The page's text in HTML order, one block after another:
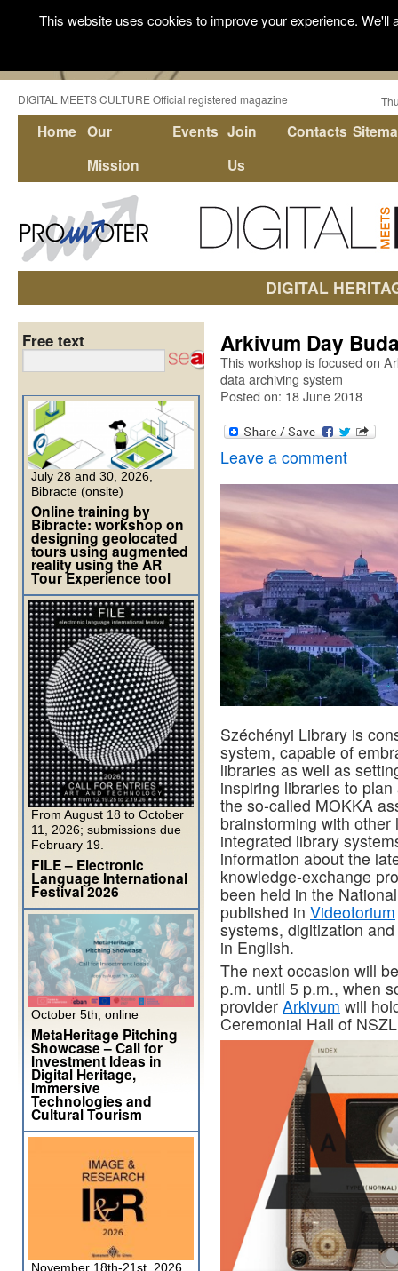
DIGITAL MEETS CULTURE Official registered magazine
Home Our
Mission
Events Join
Us
Contacts
DIGITAL
Arkivum Day
This workshop is focused on
data archiving system
Posted on: 18 June 2018
Leave a comment
Széchényi Library is
system, capable of
libraries as well as
inspiring libraries to
the so-called MOKKA
brainstorming with
integrated library
information about the
knowledge-exchange
been held in the
published in Videotorium
systems, digitization
in English.
The next occasion will
p.m. until 5 p.m., when
provider Arkivum will
Ceremonial Hall of
Free text
July 28 and 30, 2026,
Bibracte (onsite)
Online training by
Bibracte: workshop on
designing geolocated
tours using augmented
reality using the AR
Tour Experience tool
From August 18 to October
11, 2026; submissions due
February 19.
FILE – Electronic
Language International
Festival 2026
October 5th, online
MetaHeritage Pitching
Showcase – Call for
Investment Ideas in
Digital Heritage,
Immersive
Technologies and
Cultural Tourism
November 18th-21st, 2026
This website uses cookies to improve your experience.